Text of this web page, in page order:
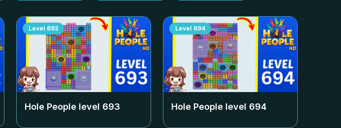
Level 693
Hole People level 693
Level 694
Hole People level 694